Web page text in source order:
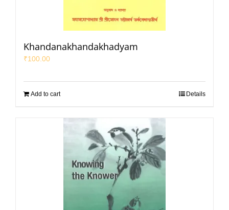
Khandanakhandakhadyam
₹100.00
Add to cart Details